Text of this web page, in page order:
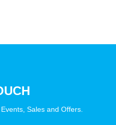
Sales and Offers.